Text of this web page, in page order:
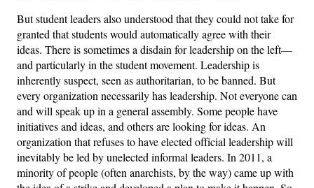
But student leaders also understood that they could not take for
granted that students would automatically agree with their
ideas. There is sometimes a disdain for leadership on the left—
and particularly in the student movement. Leadership is
inherently suspect, seen as authoritarian, to be banned. But
every organization necessarily has leadership. Not everyone can
and will speak up in a general assembly. Some people have
initiatives and ideas, and others are looking for ideas. An
organization that refuses to have elected official leadership will
inevitably be led by unelected informal leaders. In 2011, a
minority of people (often anarchists, by the way) came up with